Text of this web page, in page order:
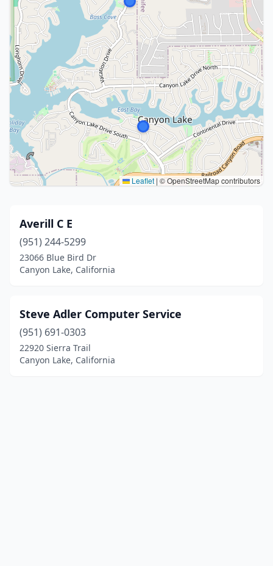
Leaflet|© OpenStreetMap contributors
Averill C E
(951) 244-5299
23066 Blue Bird Dr
Canyon Lake, California
Steve Adler Computer Service
(951) 691-0303
22920 Sierra Trail
Canyon Lake, California